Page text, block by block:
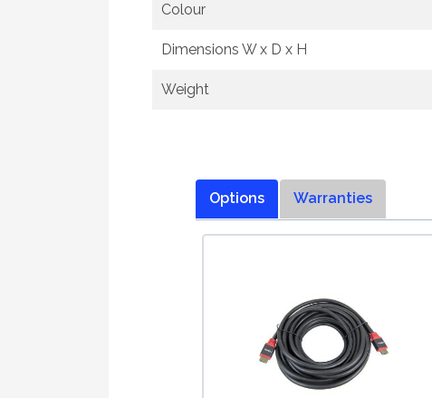
Colour
Dimensions W x D x H
Weight
Options Warranties